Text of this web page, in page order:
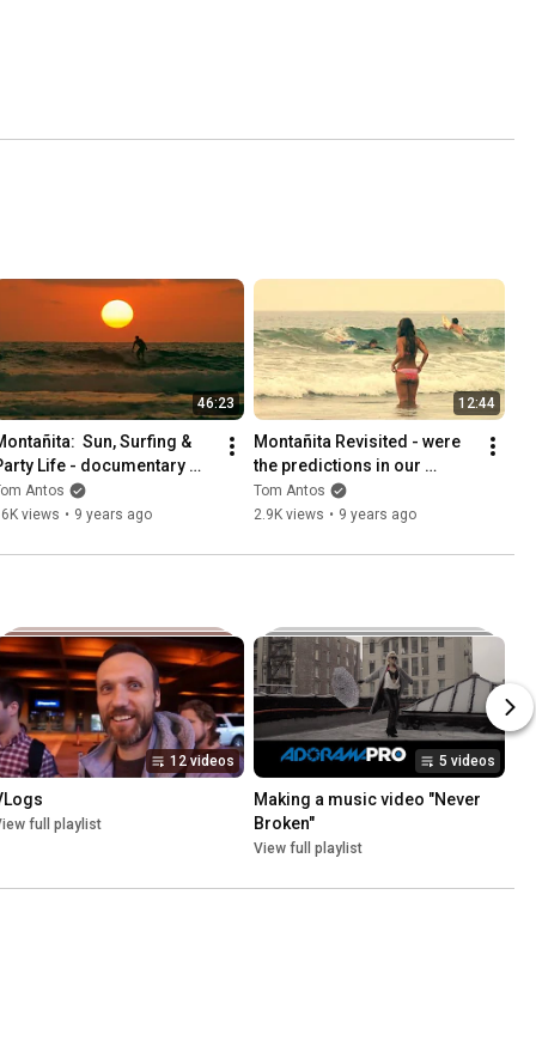
46:23
Sun, Surfing &
Life - documentary
Antos
views • 9 years ago
12:44
Montañita Revisited - were
the predictions in our
documentary right?
Tom Antos
2.9K views • 9 years ago
12 videos
full playlist
5 videos
Making a music video "Never
Broken"
View full playlist